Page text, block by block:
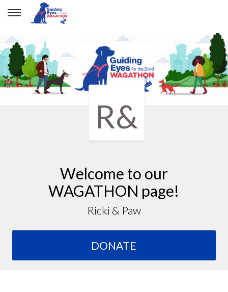
R&
Welcome to our
WAGATHON page!
Ricki & Paw
DONATE